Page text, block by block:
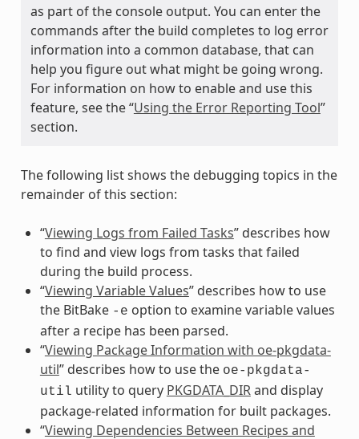
as part of the console output. You can enter the
commands after the build completes to log error
information into a common database, that can
help you figure out what might be going wrong.
For information on how to enable and use this
feature, see the “Using the Error Reporting Tool”
section.
The following list shows the debugging topics in the
remainder of this section:
“Viewing Logs from Failed Tasks” describes how
to find and view logs from tasks that failed
during the build process.
“Viewing Variable Values” describes how to use
the BitBake -e option to examine variable values
after a recipe has been parsed.
“Viewing Package Information with oe-pkgdata-
util” describes how to use the oe-pkgdata-
util utility to query PKGDATA_DIRand display
package-related information for built packages.
“Viewing Dependencies Between Recipes and